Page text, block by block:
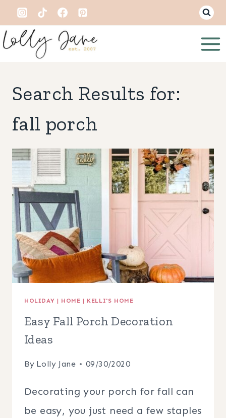
Skip
to
content
Search Results for:
fall porch
HOLIDAY | HOME | KELLI'S HOME
Easy Fall Porch Decoration
Ideas
By Lolly Jane 09/30/2020
Decorating your porch for fall can
be easy, you just need a few staples